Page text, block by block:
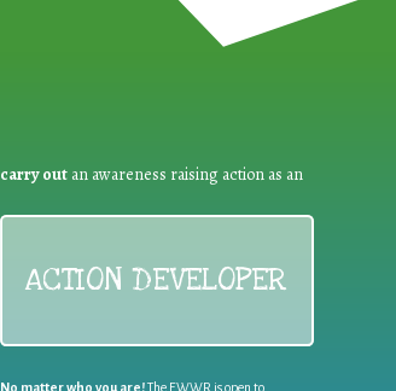
carry out an awareness raising action as an
ACTION DEVELOPER
No matter who you are!The EWWR is open to